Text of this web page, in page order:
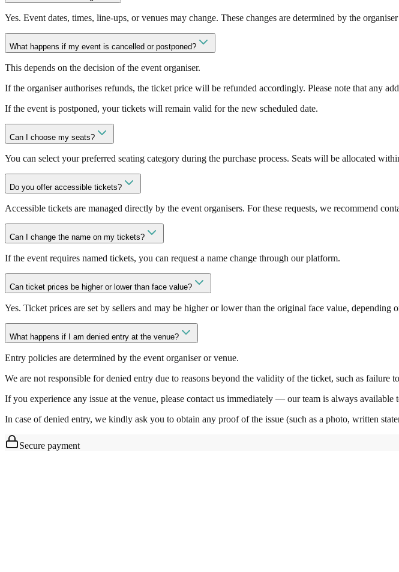
Yes. Event dates, times, line-ups, or venues may change. These changes are determined by the
What happens if my event is cancelled or postponed?
This depends on the decision of the event organiser.
If the organiser authorises refunds, the ticket price will be refunded accordingly. Please note that any
If the event is postponed, your tickets will remain valid for the new scheduled date.
Can I choose my seats?
You can select your preferred seating category during the purchase process. Seats will be allocated
Do you offer accessible tickets?
Accessible tickets are managed directly by the event organisers. For these requests, we recommend
Can I change the name on my tickets?
If the event requires named tickets, you can request a name change through our platform.
Can ticket prices be higher or lower than face value?
Yes. Ticket prices are set by sellers and may be higher or lower than the original face value, depending
What happens if I am denied entry at the venue?
Entry policies are determined by the event organiser or venue.
We are not responsible for denied entry due to reasons beyond the validity of the ticket, such as failure
If you experience any issue at the venue, please contact us immediately — our team is always available
In case of denied entry, we kindly ask you to obtain any proof of the issue (such as a photo, written
Secure payment